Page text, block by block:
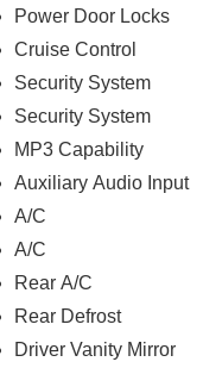
Power Door Locks
Cruise Control
Security System
Security System
MP3 Capability
Auxiliary Audio Input
A/C
A/C
Rear A/C
Rear Defrost
Driver Vanity Mirror